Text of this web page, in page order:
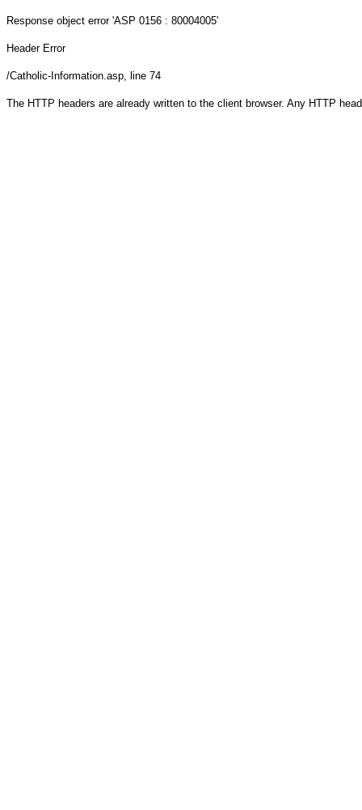
Response object error 'ASP 0156 : 80004005'
Header Error
/Catholic-Information.asp, line 74
The HTTP headers are already written to the client browser. Any HTTP